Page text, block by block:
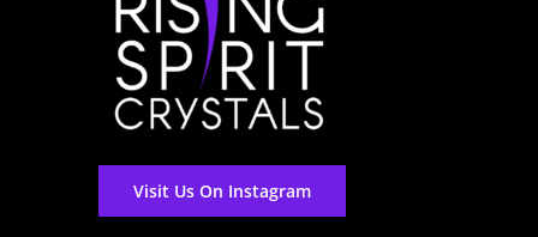
Visit Us On Instagram